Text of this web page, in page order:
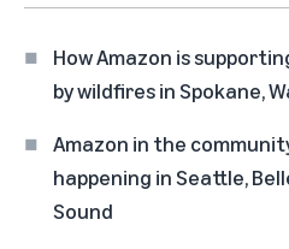
How Amazon is
by wildfires in Spokane,
Amazon in the
happening in Seattle,
Sound